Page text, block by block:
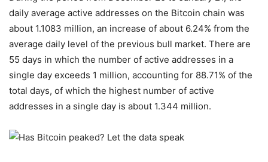
daily average active addresses on the Bitcoin chain was
about 1.1083 million, an increase of about 6.24% from the
average daily level of the previous bull market. There are
55 days in which the number of active addresses in a
single day exceeds 1 million, accounting for 88.71% of the
total days, of which the highest number of active
addresses in a single day is about 1.344 million.